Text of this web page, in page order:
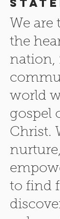
We
the
nation,
world
gospel
Christ.
to find